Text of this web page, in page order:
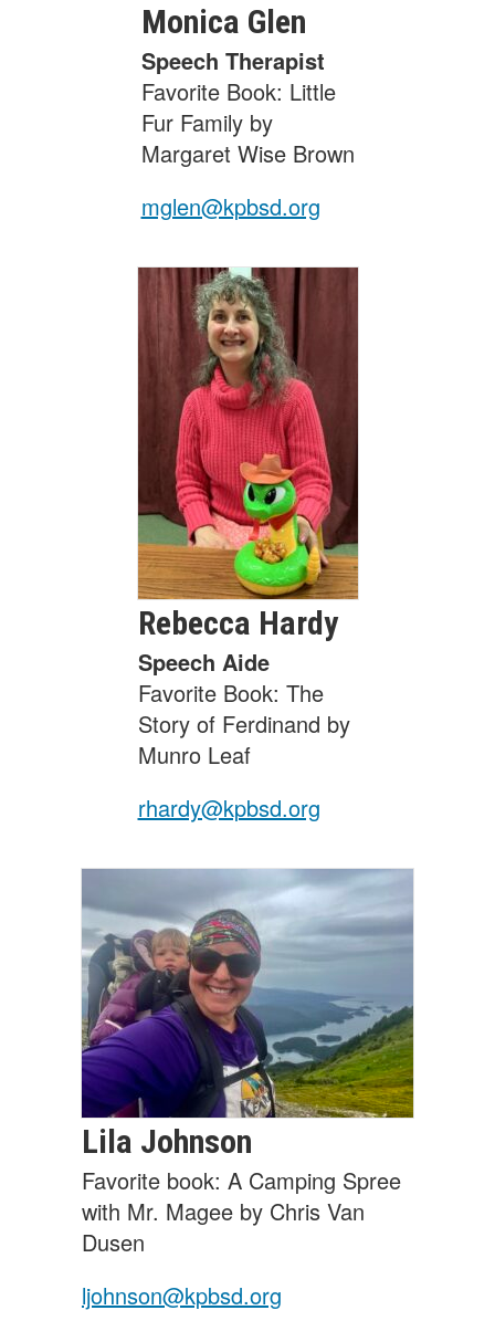
Monica Glen
Speech Therapist
Favorite Book: Little
Fur Family by
Margaret Wise Brown
mglen@kpbsd.org
Rebecca Hardy
Speech Aide
Favorite Book: The
Story of Ferdinand by
Munro Leaf
rhardy@kpbsd.org
Lila Johnson
Favorite book: A Camping Spree
with Mr. Magee by Chris Van
Dusen
ljohnson@kpbsd.org